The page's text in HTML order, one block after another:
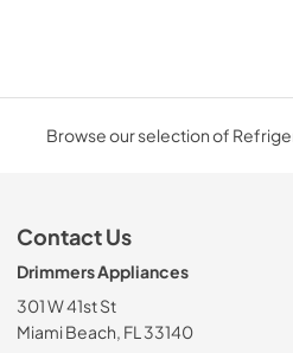
Browse our selection of
Contact Us
Drimmers Appliances
301 W 41st St
Miami Beach, FL 33140